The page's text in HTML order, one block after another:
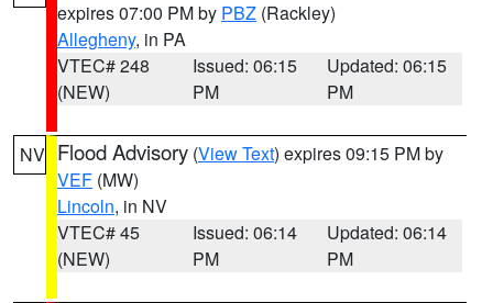
expires 07:00 PM by PBZ (Rackley)
Allegheny, in PA
VTEC# 248
(NEW)
Issued: 06:15
PM
Updated: 06:15
PM
NV Flood Advisory (View Text) expires 09:15 PM by
VEF (MW)
Lincoln, in NV
VTEC# 45
(NEW)
Issued: 06:14
PM
Updated: 06:14
PM